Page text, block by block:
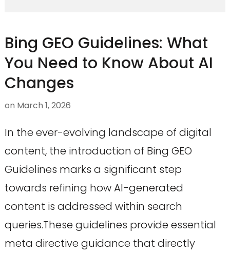
Bing GEO Guidelines: What
You Need to Know About AI
Changes
on March 1, 2026
In the ever-evolving landscape of digital
content, the introduction of Bing GEO
Guidelines marks a significant step
towards refining how AI-generated
content is addressed within search
queries.These guidelines provide essential
meta directive guidance that directly